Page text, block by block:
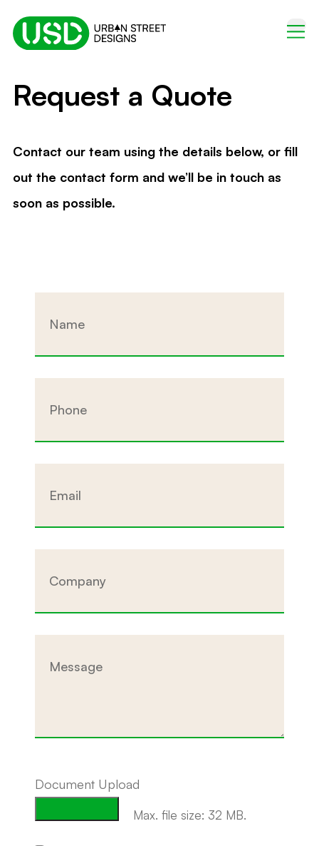
Request a Quote
Contact our team using the details below, or fill
out the contact form and we’ll be in touch as
soon as possible.
Document Upload
Max. file size: 32 MB.